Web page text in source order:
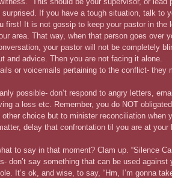
surprised. If you have a tough situation, talk to
first! It is not gossip to keep your pastor in
area. That way, when that person goes over
your pastor will not be completely
and advice. Then you are not facing it alone.
or voicemails pertaining to the conflict-
possible- don’t respond to angry letters,
a loss etc. Remember, you do NOT
choice but to minister reconciliation
delay that confrontation til you are at
to say in that moment? Clam up. “Silence
don’t say something that can be used
It’s ok, and wise, to say, “Hm, I’m gonna